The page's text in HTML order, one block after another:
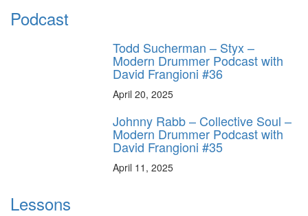
Podcast
Todd Sucherman – Styx –
Modern Drummer Podcast with
David Frangioni #36
April 20, 2025
Johnny Rabb – Collective Soul –
Modern Drummer Podcast with
David Frangioni #35
April 11, 2025
Lessons